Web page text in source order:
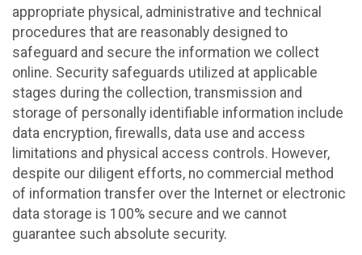
appropriate physical, administrative and technical
procedures that are reasonably designed to
safeguard and secure the information we collect
online. Security safeguards utilized at applicable
stages during the collection, transmission and
storage of personally identifiable information include
data encryption, firewalls, data use and access
limitations and physical access controls. However,
despite our diligent efforts, no commercial method
of information transfer over the Internet or electronic
data storage is 100% secure and we cannot
guarantee such absolute security.